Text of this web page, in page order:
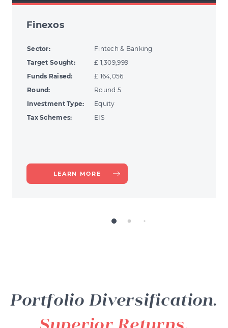
Finexos
Sector:
Fintech & Banking
Target Sought:
£ 1,309,999
Funds Raised:
£ 164,056
Round:
Round 5
Investment Type:
Equity
Tax Schemes:
EIS
LEARN MORE ABOUT
FINEXOS
Portfolio Diversification.
Superior Returns.